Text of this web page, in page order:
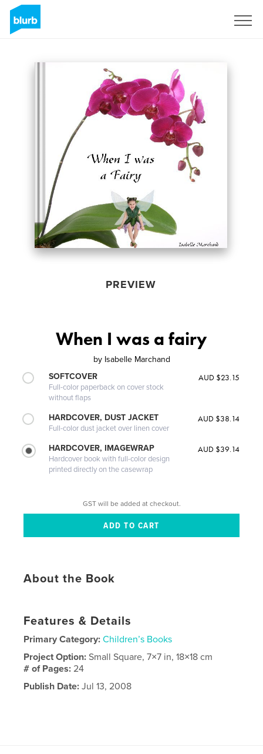
PREVIEW
When I was a fairy
by Isabelle Marchand
SOFTCOVER
Full-color paperback on cover stock
without flaps
AUD $23.15
HARDCOVER, DUST JACKET
Full-color dust jacket over linen cover
AUD $38.14
HARDCOVER, IMAGEWRAP
Hardcover book with full-color design
printed directly on the casewrap
AUD $39.14
GST will be added at checkout.
About the Book
Features & Details
Primary Category: Children’s Books
Project Option:Small Square, 7×7 in, 18×18 cm
# of Pages:24
Publish Date: Jul 13, 2008